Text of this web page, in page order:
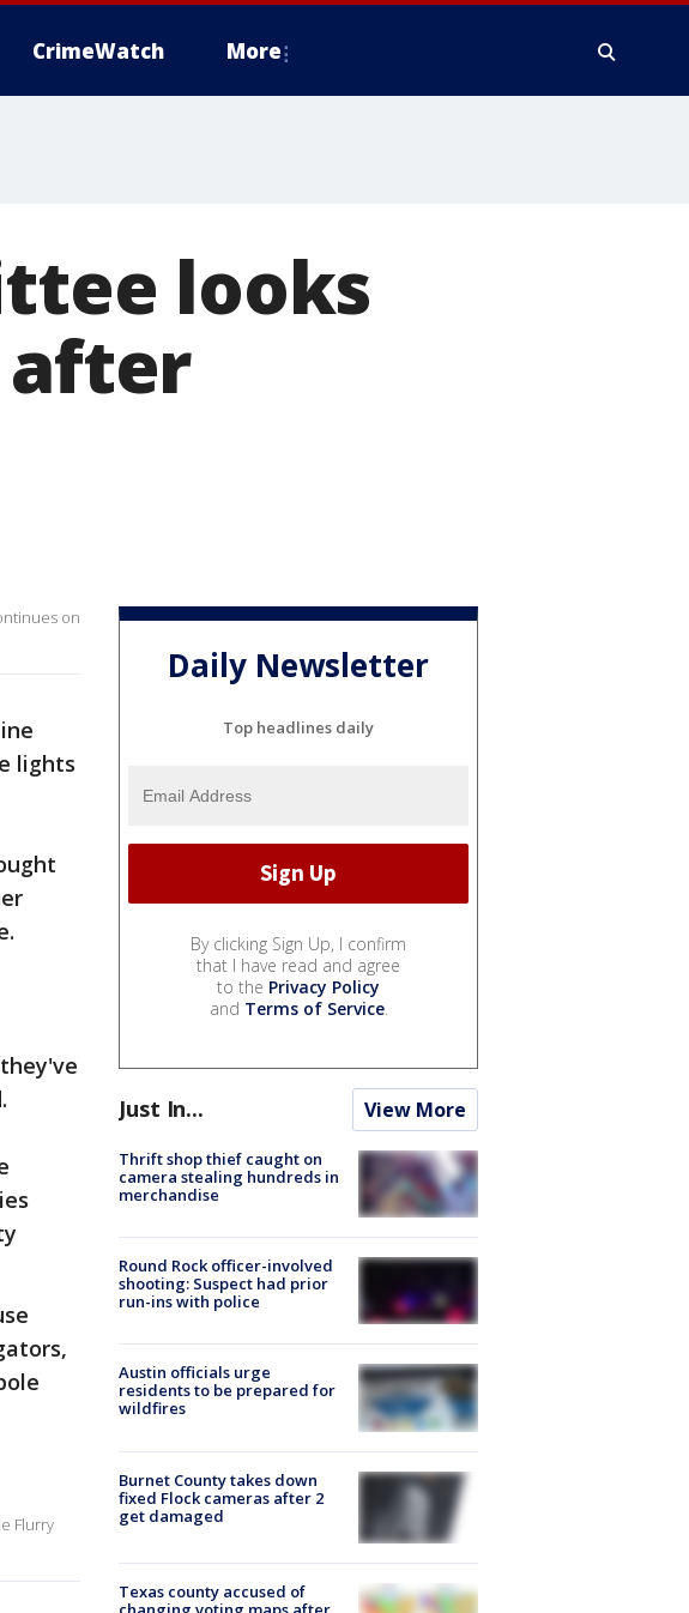
CrimeWatch More
looks
after
on
lights
Flurry
Daily Newsletter
Top headlines daily
By clicking Sign Up, I confirm
that I have read and agree
to the Privacy Policy
and Terms of Service.
Just In... View More
Thrift shop thief caught on
camera stealing hundreds in
merchandise
Round Rock officer-involved
shooting: Suspect had prior
run-ins with police
Austin officials urge
residents to be prepared for
wildfires
Burnet County takes down
fixed Flock cameras after 2
get damaged
Texas county accused of